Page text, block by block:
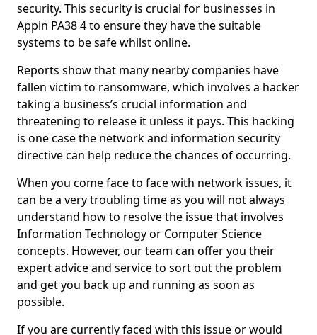
security. This security is crucial for businesses in
Appin PA38 4 to ensure they have the suitable
systems to be safe whilst online.
Reports show that many nearby companies have
fallen victim to ransomware, which involves a hacker
taking a business’s crucial information and
threatening to release it unless it pays. This hacking
is one case the network and information security
directive can help reduce the chances of occurring.
When you come face to face with network issues, it
can be a very troubling time as you will not always
understand how to resolve the issue that involves
Information Technology or Computer Science
concepts. However, our team can offer you their
expert advice and service to sort out the problem
and get you back up and running as soon as
possible.
If you are currently faced with this issue or would